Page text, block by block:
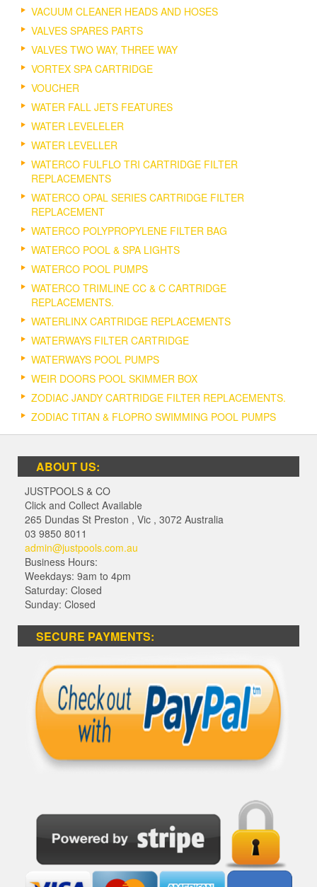
VACUUM CLEANER HEADS AND HOSES
VALVES SPARES PARTS
VALVES TWO WAY, THREE WAY
VORTEX SPA CARTRIDGE
VOUCHER
WATER FALL JETS FEATURES
WATER LEVELELER
WATER LEVELLER
WATERCO FULFLO TRI CARTRIDGE FILTER
REPLACEMENTS
WATERCO OPAL SERIES CARTRIDGE FILTER
REPLACEMENT
WATERCO POLYPROPYLENE FILTER BAG
WATERCO POOL & SPA LIGHTS
WATERCO POOL PUMPS
WATERCO TRIMLINE CC & C CARTRIDGE
REPLACEMENTS.
WATERLINX CARTRIDGE REPLACEMENTS
WATERWAYS FILTER CARTRIDGE
WATERWAYS POOL PUMPS
WEIR DOORS POOL SKIMMER BOX
ZODIAC JANDY CARTRIDGE FILTER REPLACEMENTS.
ZODIAC TITAN & FLOPRO SWIMMING POOL PUMPS
ABOUT US:
JUSTPOOLS & CO
Click and Collect Available
265 Dundas St Preston , Vic , 3072 Australia
03 9850 8011
admin@justpools.com.au
Business Hours:
Weekdays: 9am to 4pm
Saturday: Closed
Sunday: Closed
SECURE PAYMENTS: